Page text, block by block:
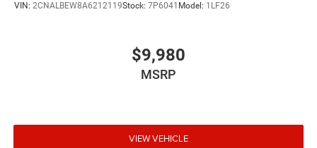
VIN: 2CNALBEW8A6212119Stock: 7P6041 Model: 1LF26
$9,980
MSRP
VIEW VEHICLE